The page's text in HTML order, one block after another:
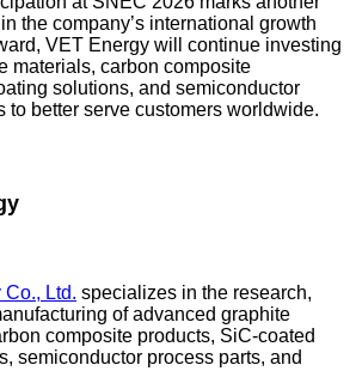
the company’s international growth
VET Energy will continue investing
materials, carbon composite
solutions, and semiconductor
to better serve customers worldwide.
Ltd. specializes in the research,
of advanced graphite
composite products, SiC-coated
semiconductor process parts, and